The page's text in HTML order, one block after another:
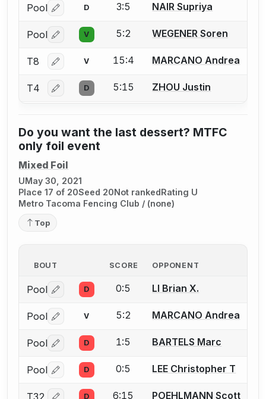
Pool Log in or create an account to report a bout
D 3:5 NAIR Supriya
Pool Log in or create an account to report a bout
V 5:2 WEGENER Soren
T8 Log in or create an account to report a bout
V 15:4 MARCANO Andrea
T4 Log in or create an account to report a bout
D 5:15 ZHOU Justin
Do you want the last dessert? MTFC
only foil event
Mixed Foil
U May 30, 2021
Place 17 of 20Seed 20 Not ranked Rating U
Metro Tacoma Fencing Club / (none)
Top
BOUT SCORE OPPONENT
Pool Log in or create an account to report a bout
D 0:5 LI Brian X.
Pool Log in or create an account to report a bout
V 5:2 MARCANO Andrea
Pool Log in or create an account to report a bout
D 1:5 BARTELS Marc
Pool Log in or create an account to report a bout
D 0:5 LEE Christopher T
D 6:15 POEHLMANN Scott